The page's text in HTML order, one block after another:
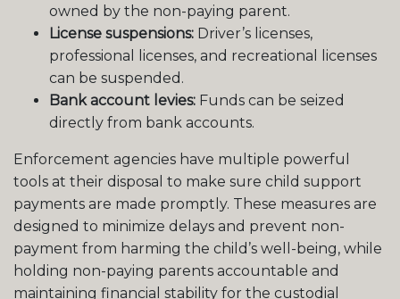
owned by the non-paying parent.
License suspensions: Driver’s licenses,
professional licenses, and recreational licenses
can be suspended.
Bank account levies: Funds can be seized
directly from bank accounts.
Enforcement agencies have multiple powerful
tools at their disposal to make sure child support
payments are made promptly. These measures are
designed to minimize delays and prevent non-
payment from harming the child’s well-being, while
holding non-paying parents accountable and
maintaining financial stability for the custodial